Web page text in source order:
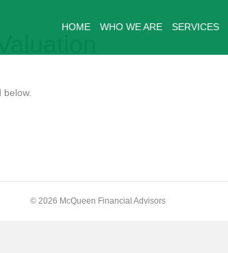
HOME WHO WE ARE SERVICES
© 2026 McQueen Financial Advisors